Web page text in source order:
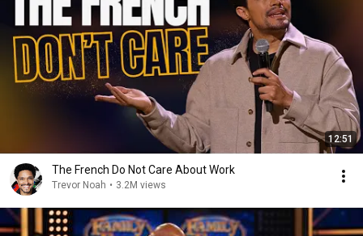
12:51
The French Do Not Care About Work
Trevor Noah • 3.2M views